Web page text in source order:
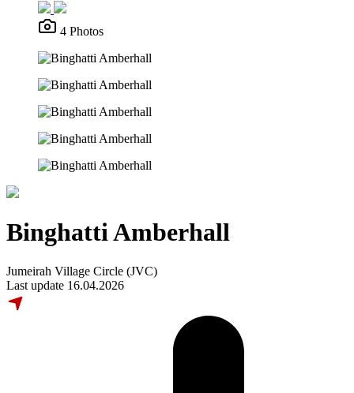
4 Photos
Binghatti Amberhall
Jumeirah Village Circle (JVC)
Last update 16.04.2026